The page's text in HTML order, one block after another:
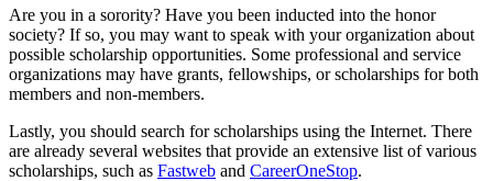
Are you in a sorority? Have you been inducted into the honor
society? If so, you may want to speak with your organization about
possible scholarship opportunities. Some professional and service
organizations may have grants, fellowships, or scholarships for both
members and non-members.
Lastly, you should search for scholarships using the Internet. There
are already several websites that provide an extensive list of various
scholarships, such as Fastweb and CareerOneStop.